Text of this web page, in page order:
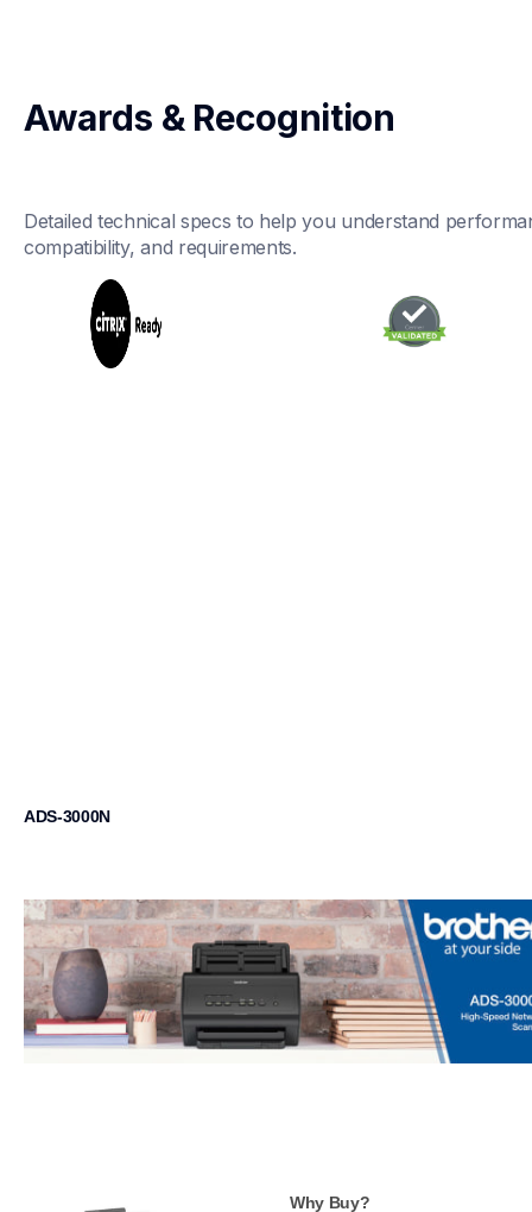
Awards & Recognition
Detailed technical specs to help you understand
compatibility, and requirements.